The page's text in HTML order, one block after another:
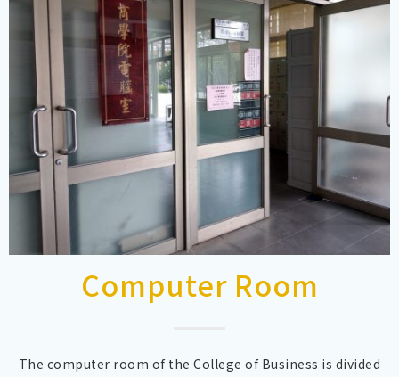
Computer Room
The computer room of the College of Business is divided